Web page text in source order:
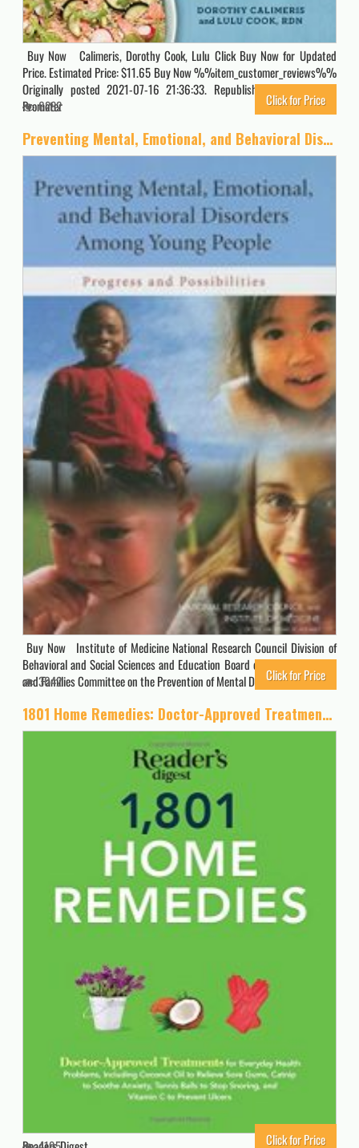
Buy Now Calimeris, Dorothy Cook, Lulu Click Buy Now for Updated
Price. Estimated Price: $11.65 Buy Now %%item_customer_reviews%%
Originally posted 2021-07-16 21:36:33. Republished by Blog Post
Promoter
6282 Click for Price
Preventing Mental, Emotional, and Behavioral Disorders Among Young People: Progress and Possibilities (BCYF 25th Anniversary)
Buy Now Institute of Medicine National Research Council Division of
Behavioral and Social Sciences and Education Board on Children, Youth,
and Families Committee on the Prevention of Mental Disorders and…
3042 Click for Price
1801 Home Remedies: Doctor-Approved Treatments for Everyday Health Problems Including Coconut Oil to Relieve Sore Gums, Catnip to Sooth Anxiety, … C to Prevent Ulcers (Save Time, Save Money)
Click for Price